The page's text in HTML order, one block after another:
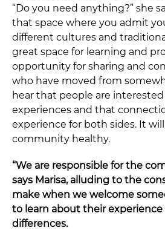
“Do you need anything?” she
that space where you admit
different cultures and
great space for learning and
opportunity for sharing and
who have moved from
hear that people are
experiences and that
experience for both sides. It
community healthy.
“We are responsible for the
says Marisa, alluding to the
make when we welcome
to learn about their
differences.